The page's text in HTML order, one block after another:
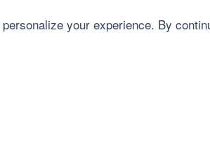
your experience. By